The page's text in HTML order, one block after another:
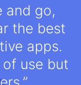
and go,
the best
apps.
use but